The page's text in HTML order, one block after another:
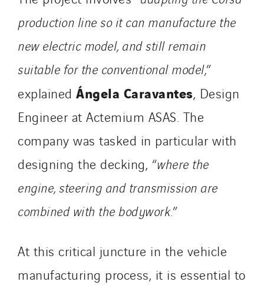
production line so it can manufacture the
new electric model, and still remain
suitable for the conventional model,”
explained Ángela Caravantes, Design
Engineer at Actemium ASAS. The
company was tasked in particular with
designing the decking, “where the
engine, steering and transmission are
combined with the bodywork.”
At this critical juncture in the vehicle
manufacturing process, it is essential to